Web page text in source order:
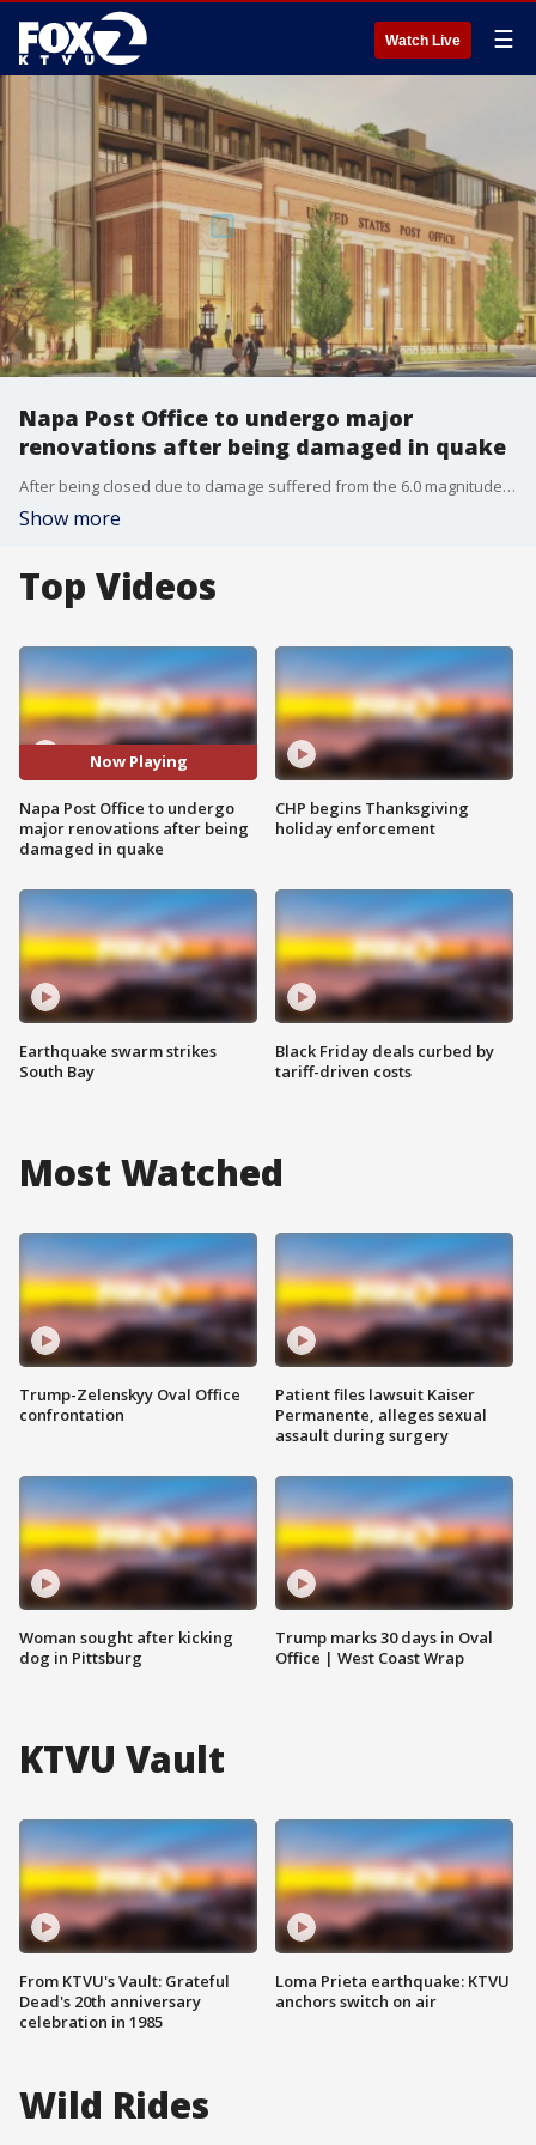
Watch Live ☰
Napa Post Office to undergo major
renovations after being damaged in quake
After being closed due to damage suffered from the 6.0 magnitude earthquake in 2014, the Napa Post Office will undergo major renovations. The Post Office building will now serve as a grand entryway of a hotel, restaurant, speakeasy and rooftop caf? complex.
Show more
Top Videos
Now Playing
Napa Post Office to undergo
major renovations after being
damaged in quake
Earthquake swarm strikes
South Bay
CHP begins Thanksgiving
holiday enforcement
Black Friday deals curbed by
tariff-driven costs
Most Watched
Trump-Zelenskyy Oval Office
confrontation
Woman sought after kicking
dog in Pittsburg
Patient files lawsuit Kaiser
Permanente, alleges sexual
assault during surgery
Trump marks 30 days in Oval
Office | West Coast Wrap
KTVU Vault
From KTVU's Vault: Grateful
Dead's 20th anniversary
celebration in 1985
Loma Prieta earthquake: KTVU
anchors switch on air
Wild Rides